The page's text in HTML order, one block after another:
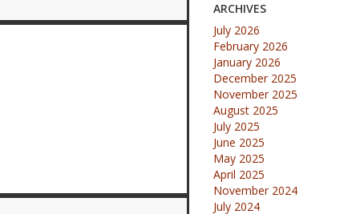
ARCHIVES
July 2026
February 2026
January 2026
December 2025
November 2025
August 2025
July 2025
June 2025
May 2025
April 2025
November 2024
July 2024